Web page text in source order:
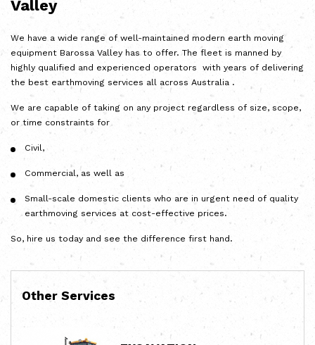
Valley
We have a wide range of well-maintained modern earth moving
equipment Barossa Valley has to offer. The fleet is manned by
highly qualified and experienced operators with years of delivering
the best earthmoving services all across Australia .
We are capable of taking on any project regardless of size, scope,
or time constraints for
Civil,
Commercial, as well as
Small-scale domestic clients who are in urgent need of quality
earthmoving services at cost-effective prices.
So, hire us today and see the difference first hand.
Other Services